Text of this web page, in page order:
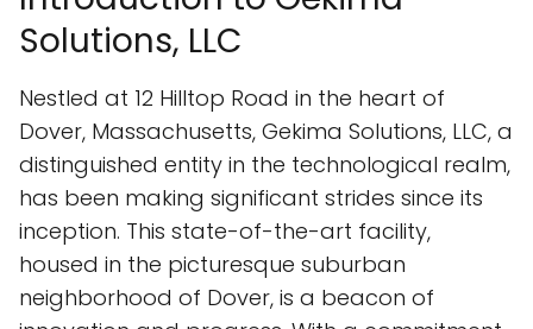
Solutions, LLC
Nestled at 12 Hilltop Road in the heart of
Dover, Massachusetts, Gekima Solutions, LLC, a
distinguished entity in the technological realm,
has been making significant strides since its
inception. This state-of-the-art facility,
housed in the picturesque suburban
neighborhood of Dover, is a beacon of